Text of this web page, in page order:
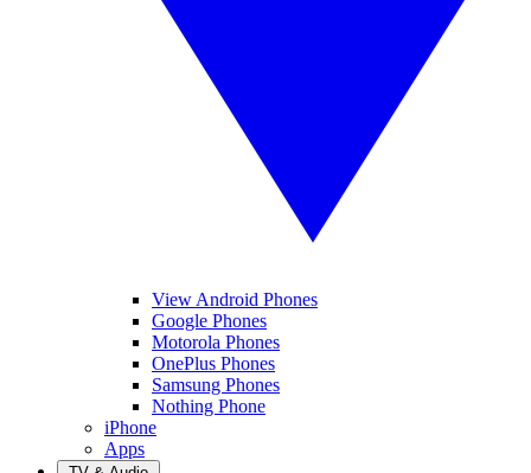
View Android Phones
Google Phones
Motorola Phones
OnePlus Phones
Samsung Phones
Nothing Phone
iPhone
Apps